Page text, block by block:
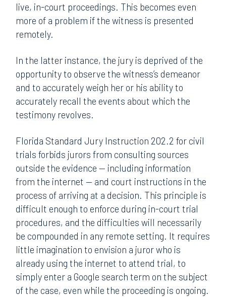
live, in-court proceedings. This becomes even
more of a problem if the witness is presented
remotely.
In the latter instance, the jury is deprived of the
opportunity to observe the witness’s demeanor
and to accurately weigh her or his ability to
accurately recall the events about which the
testimony revolves.
Florida Standard Jury Instruction 202.2 for civil
trials forbids jurors from consulting sources
outside the evidence — including information
from the internet — and court instructions in the
process of arriving at a decision. This principle is
difficult enough to enforce during in-court trial
procedures, and the difficulties will necessarily
be compounded in any remote setting. It requires
little imagination to envision a juror who is
already using the internet to attend trial, to
simply enter a Google search term on the subject
of the case, even while the proceeding is ongoing.